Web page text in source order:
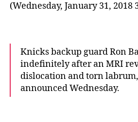
(Wednesday, January 31, 2018
Knicks backup guard Ron
indefinitely after an MRI
dislocation and torn
announced Wednesday.